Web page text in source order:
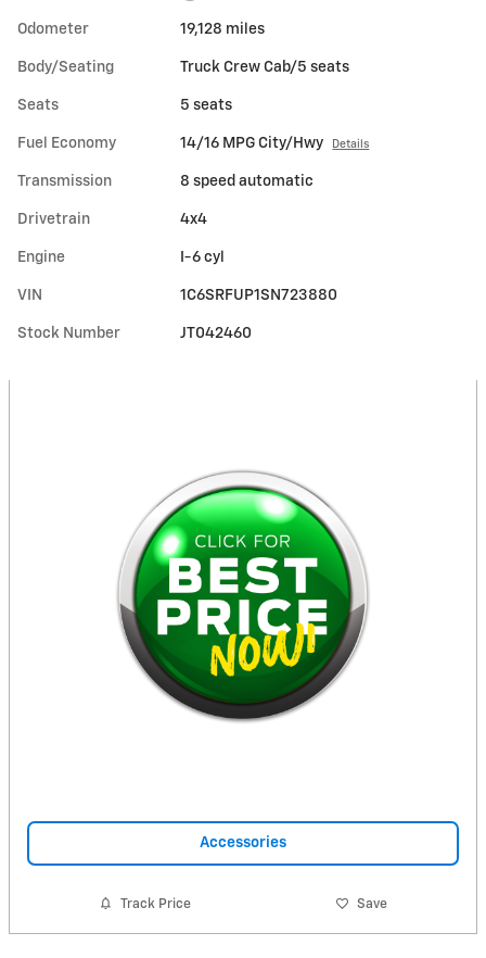
Odometer 19,128 miles
Body/Seating Truck Crew Cab/5 seats
Seats 5 seats
Fuel Economy 14/16 MPG City/Hwy Details
Transmission 8 speed automatic
Drivetrain 4x4
Engine I-6 cyl
VIN 1C6SRFUP1SN723880
Stock Number JT042460
Accessories
Track Price Save